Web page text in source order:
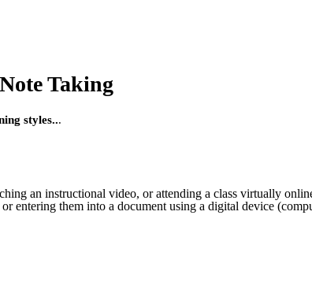
Taking
styles...
an instructional video, or attending a class virtually
entering them into a document using a digital device